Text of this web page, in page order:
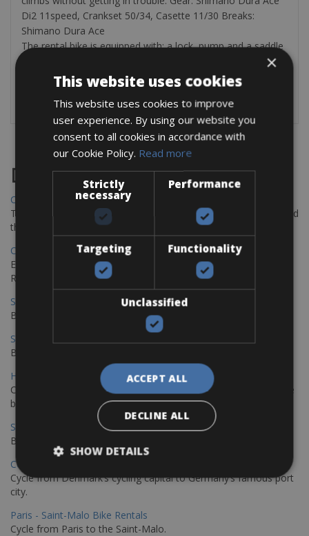
Di2 11speed, Crankset 50/34, Casette 11/30 Breaks:
Shimano Dura Ace
The rental bike is equipped with: a lock, pump and a saddle
Check all our road bike friendly hotel pages :Cycle Classic
Tours Bike Hotels
Destinations
Chania Bike Hire
The perfect way to explore the Venetian harbour, Old Town, and
the stunning northwest coast of Crete.
Copenhagen - Gdansk Bike Rentals
Explore the Baltic coast with CCT Copenhagen – Gdansk Bike
Rentals
Sevilla – Malaga Bike Rentals
Book your bikes in Sevilla and leave your bikes in Malaga
Sevilla - Malaga Bike Rentals
Book your bikes in Sevilla and leave your bikes in Malaga
Hamburg - Copenhagen Bike Rentals
Cycling from Hamburg to Copenhagen is a classic long-distance
bike journey
Sevilla – Granada Bike Rentals
Book your bikes in Sevilla and leave your bikes in Granada
Copenhagen - Hamburg Bike Rentals
Cycle from Denmark’s cycling capital to Germany’s famous port
city.
Paris - Saint-Malo Bike Rentals
Cycle from Paris to the Saint-Malo.
×
This website uses cookies
This website uses cookies to improve
user experience. By using our website you
consent to all cookies in accordance with
our Cookie Policy. Read more
Strictly
necessary
Performance
Targeting Functionality
Unclassified
ACCEPT ALL
DECLINE ALL
SHOW DETAILS